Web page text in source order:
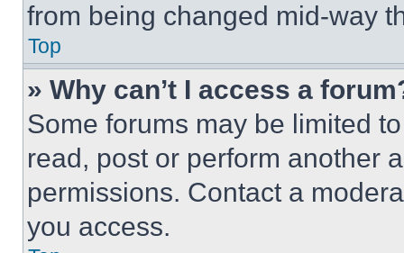
from being changed mid-way
Top
» Why can’t I access a
Some forums may be limited
read, post or perform another
permissions. Contact a
you access.